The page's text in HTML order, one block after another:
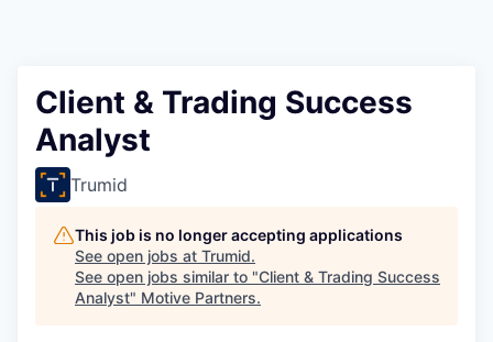
Client & Trading Success
Analyst
Trumid
This job is no longer accepting applications
See open jobs at Trumid.
See open jobs similar to "Client & Trading Success
Analyst" Motive Partners.